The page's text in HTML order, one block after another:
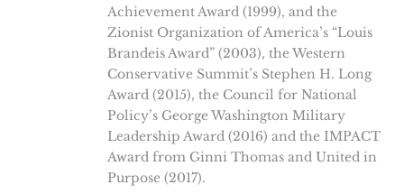
Achievement Award (1999), and the
Zionist Organization of America’s “Louis
Brandeis Award” (2003), the Western
Conservative Summit’s Stephen H. Long
Award (2015), the Council for National
Policy’s George Washington Military
Leadership Award (2016) and the IMPACT
Award from Ginni Thomas and United in
Purpose (2017).